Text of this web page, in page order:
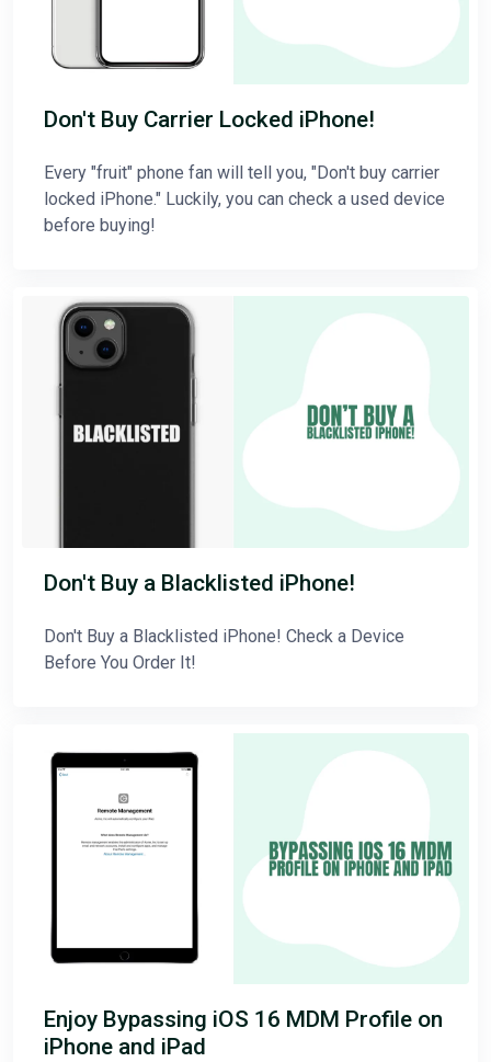
Don't Buy Carrier Locked iPhone!
Every "fruit" phone fan will tell you, "Don't buy carrier
locked iPhone." Luckily, you can check a used device
before buying!
Don't Buy a Blacklisted iPhone!
Don't Buy a Blacklisted iPhone! Check a Device
Before You Order It!
Enjoy Bypassing iOS 16 MDM Profile on
iPhone and iPad